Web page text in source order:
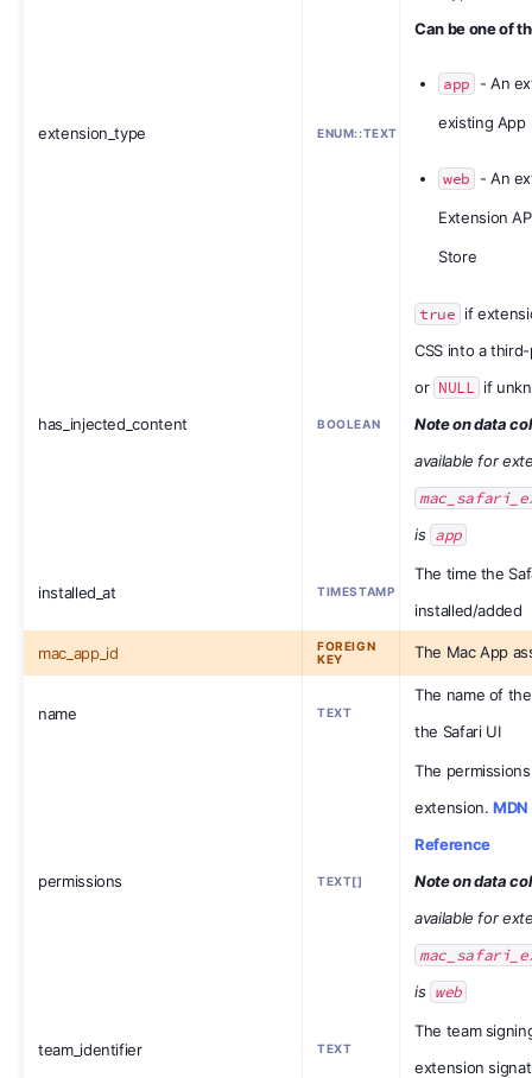
extension_type ENUM::TEXT
Can be one of
app - An
existing App
web - An
Extension
Store
has_injected_content BOOLEAN
true if
CSS into a
or NULL if
Note on data
available for
is app
installed_at TIMESTAMP
The time the
installed/added
mac_app_id
FOREIGN
KEY
The Mac App
name TEXT
The name of
the Safari UI
permissions TEXT[]
The
extension.
Reference
Note on data
available for
is web
team_identifier TEXT
The team
extension